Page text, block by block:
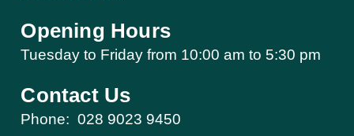
Opening Hours
Tuesday to Friday from 10:00 am to 5:30 pm​
Contact Us
Phone: 028 9023 9450